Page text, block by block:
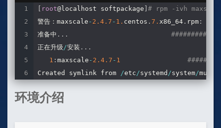
root@localhost softpackage # rpm -ivh
警告：maxscale - 2.4.7 - 1. centos . 7. x86_64. rpm:
准备中 . . .
正在升级/安装 . . .
1 : maxscale - 2.4.7 - 1
Created symlink from /etc/systemd /system/multi
环境介绍